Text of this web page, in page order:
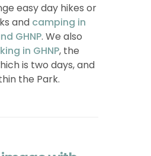
easy day hikes or
and camping in
GHNP. We also
in GHNP, the
is two days, and
the Park.